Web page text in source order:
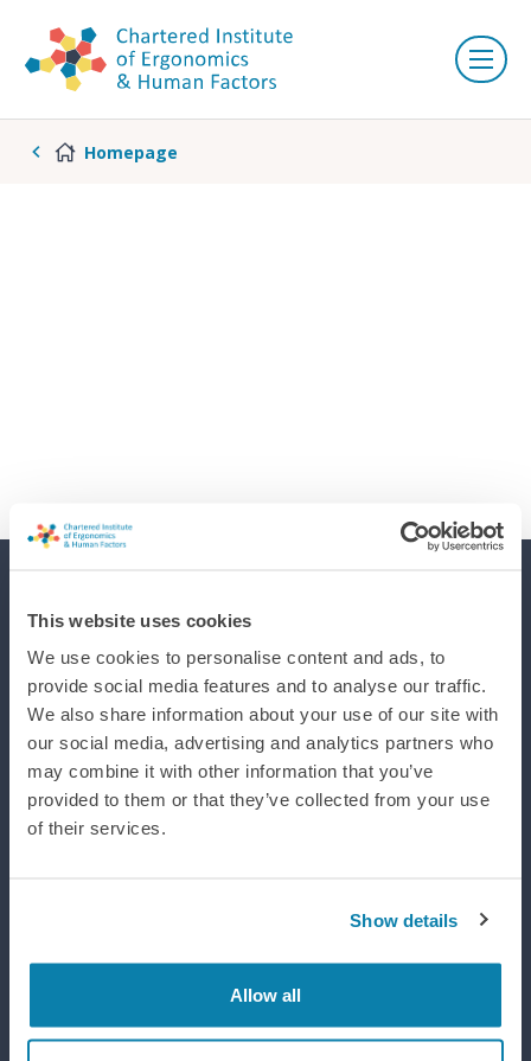
This website uses cookies
We use cookies to personalise content and ads, to
provide social media features and to analyse our traffic.
We also share information about your use of our site with
our social media, advertising and analytics partners who
may combine it with other information that you’ve
provided to them or that they’ve collected from your use
of their services.
Show details
Allow all
Homepage
Supporting efforts to realise a world where integrated design